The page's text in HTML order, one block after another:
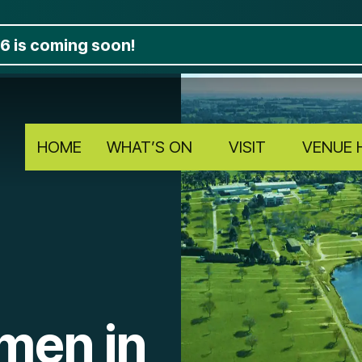
is coming soon!
HOME WHAT’S ON VISIT VENUE
in